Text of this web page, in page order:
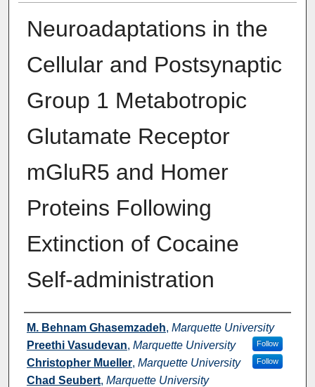
Neuroadaptations in the
Cellular and Postsynaptic
Group 1 Metabotropic
Glutamate Receptor
mGluR5 and Homer
Proteins Following
Extinction of Cocaine
Self-administration
Authors
M. Behnam Ghasemzadeh, Marquette University
Follow
Preethi Vasudevan, Marquette University
Christopher Mueller, Marquette University Follow
Chad Seubert, Marquette University